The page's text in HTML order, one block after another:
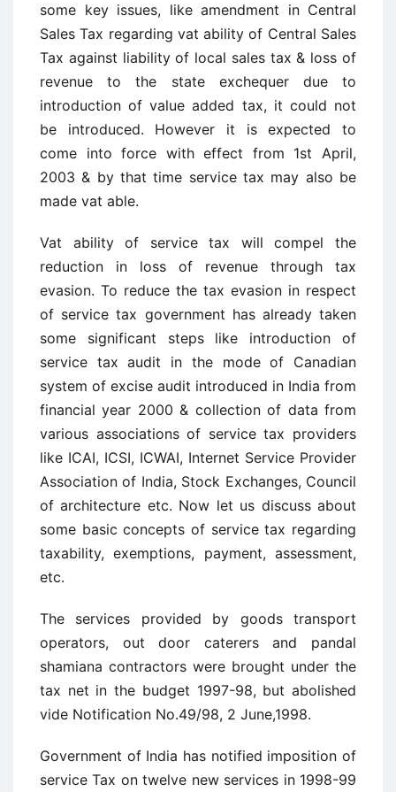
some key issues, like amendment in Central
Sales Tax regarding vat ability of Central Sales
Tax against liability of local sales tax & loss of
revenue to the state exchequer due to
introduction of value added tax, it could not
be introduced. However it is expected to
come into force with effect from 1st April,
2003 & by that time service tax may also be
made vat able.
Vat ability of service tax will compel the
reduction in loss of revenue through tax
evasion. To reduce the tax evasion in respect
of service tax government has already taken
some significant steps like introduction of
service tax audit in the mode of Canadian
system of excise audit introduced in India from
financial year 2000 & collection of data from
various associations of service tax providers
like ICAI, ICSI, ICWAI, Internet Service Provider
Association of India, Stock Exchanges, Council
of architecture etc. Now let us discuss about
some basic concepts of service tax regarding
taxability, exemptions, payment, assessment,
etc.
The services provided by goods transport
operators, out door caterers and pandal
shamiana contractors were brought under the
tax net in the budget 1997-98, but abolished
vide Notification No.49/98, 2 June,1998.
Government of India has notified imposition of
service Tax on twelve new services in 1998-99